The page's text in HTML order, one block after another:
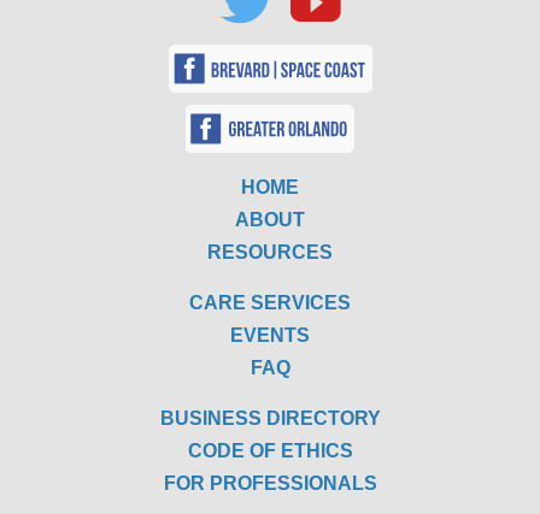
HOME
ABOUT
RESOURCES
CARE SERVICES
EVENTS
FAQ
BUSINESS DIRECTORY
CODE OF ETHICS
FOR PROFESSIONALS